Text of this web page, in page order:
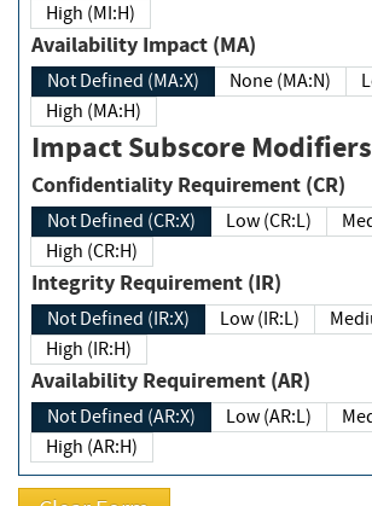
High (MI:H)
Availability Impact (MA)
Not Defined (MA:X) None (MA:N)
High (MA:H)
Impact Subscore Modifiers
Confidentiality Requirement (CR)
Not Defined (CR:X) Low (CR:L)
High (CR:H)
Integrity Requirement (IR)
Not Defined (IR:X) Low (IR:L)
High (IR:H)
Availability Requirement (AR)
Not Defined (AR:X) Low (AR:L)
High (AR:H)